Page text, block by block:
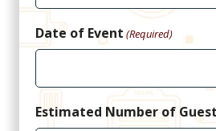
Date of Event (Required)
Estimated Number of